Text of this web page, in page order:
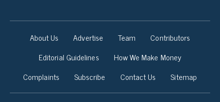
About Us Advertise Team
Contributors
Editorial Guidelines
How We Make Money
Complaints
Subscribe Contact Us Sitemap